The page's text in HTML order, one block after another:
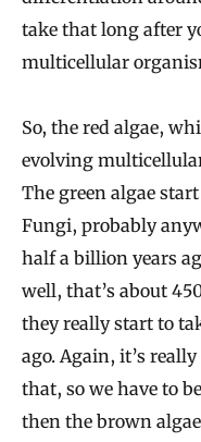
take that long after
multicellular
So, the red algae,
evolving
The green algae
Fungi, probably
half a billion years
well, that’s about
they really start to
ago. Again, it’s
that, so we have to
then the brown